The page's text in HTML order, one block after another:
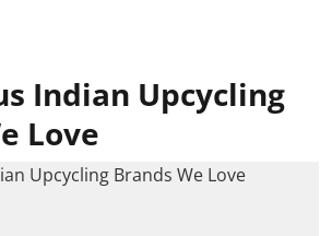
Indian Upcycling
Love